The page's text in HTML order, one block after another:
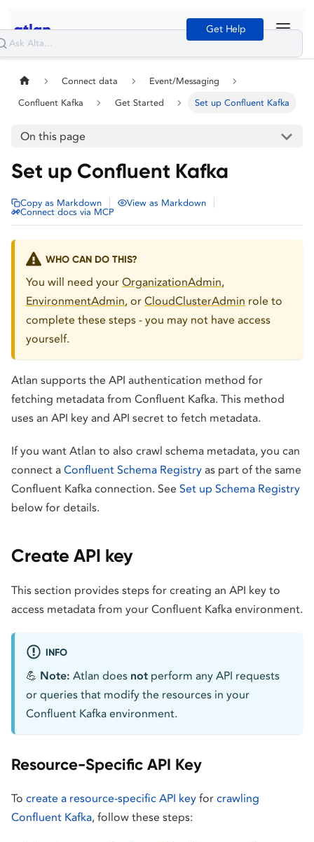
Get Help
Connect data Event/Messaging
Confluent Kafka Get Started Set up Confluent Kafka
On this page
Set up Confluent Kafka
Copy as Markdown View as Markdown
Connect docs via MCP
WHO CAN DO THIS?
You will need your OrganizationAdmin,
EnvironmentAdmin, or CloudClusterAdmin role to
complete these steps - you may not have access
yourself.
Atlan supports the API authentication method for
fetching metadata from Confluent Kafka. This method
uses an API key and API secret to fetch metadata.
If you want Atlan to also crawl schema metadata, you can
connect a Confluent Schema Registry as part of the same
Confluent Kafka connection. See Set up Schema Registry
below for details.
Create API key
This section provides steps for creating an API key to
access metadata from your Confluent Kafka environment.
INFO
💪 Note: Atlan does not perform any API requests
or queries that modify the resources in your
Confluent Kafka environment.
Resource-Specific API Key
To create a resource-specific API key for crawling
Confluent Kafka, follow these steps: